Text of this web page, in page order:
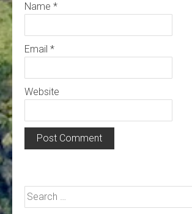
Name *
Email *
Website
Search
for: